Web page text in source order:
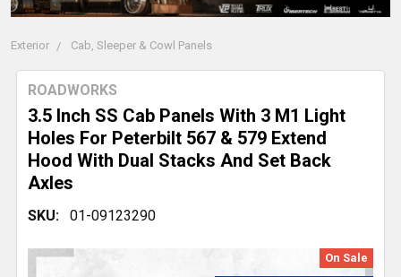
Exterior Cab, Sleeper & Cowl Panels
3.5 Inch SS Cab Panels With 3 M1 Light
Holes For Peterbilt 567 & 579 Extend
Hood With Dual Stacks And Set Back
Axles
ROADWORKS
SKU: 01-09123290
On Sale